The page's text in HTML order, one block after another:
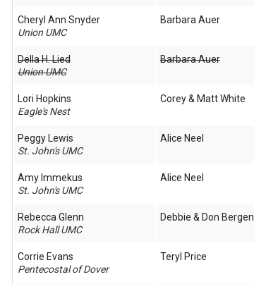
Cheryl Ann Snyder
Union UMC
Barbara Auer
Della H. Lied
Union UMC
Barbara Auer
Lori Hopkins
Eagle's Nest
Corey & Matt White
Peggy Lewis
St. John's UMC
Alice Neel
Amy Immekus
St. John's UMC
Alice Neel
Rebecca Glenn
Rock Hall UMC
Debbie & Don Bergen
Corrie Evans
Pentecostal of Dover
Teryl Price